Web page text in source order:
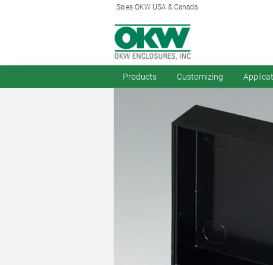
Sales OKW USA & Canada
Products Customizing